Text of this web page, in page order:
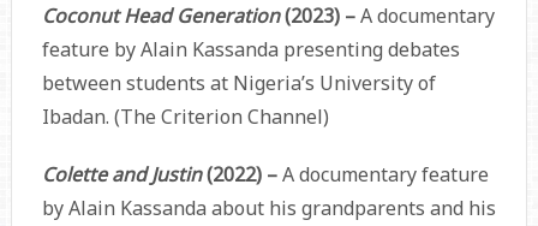
Coconut Head Generation(2023) –A documentary
feature by Alain Kassanda presenting debates
between students at Nigeria’s University of
Ibadan. (The Criterion Channel)
Colette and Justin(2022) –A documentary feature
by Alain Kassanda about his grandparents and his